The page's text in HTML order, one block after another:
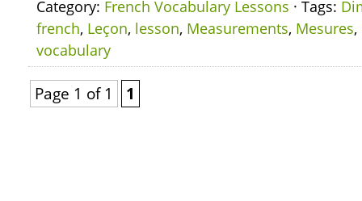
Category: French Vocabulary Lessons · Tags:
french, Leçon, lesson, Measurements, Mesures,
vocabulary
Page 1 of 1 1